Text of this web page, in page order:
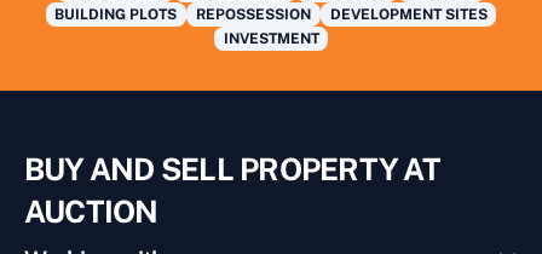
BUILDING PLOTS
REPOSSESSION
DEVELOPMENT SITES
INVESTMENT
BUY AND SELL PROPERTY AT
AUCTION